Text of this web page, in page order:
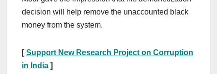
decision will help remove the unaccounted black
money from the system.
[Support New Research Project on Corruption
in India ]